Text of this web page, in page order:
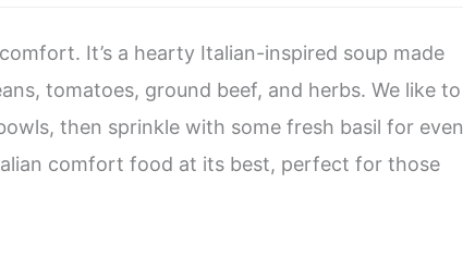
It’s a hearty Italian-inspired soup made
tomatoes, ground beef, and herbs. We like to
then sprinkle with some fresh basil for even
comfort food at its best, perfect for those